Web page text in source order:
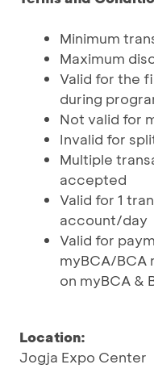
Minimum
Maximum
Valid for the
during
Not valid for
Invalid for
Multiple
accepted
Valid for 1
account/day
Valid for
myBCA/BCA
on myBCA &
Location:
Jogja Expo Center